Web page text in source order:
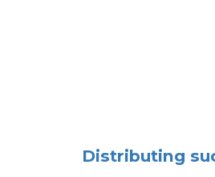
Distributing